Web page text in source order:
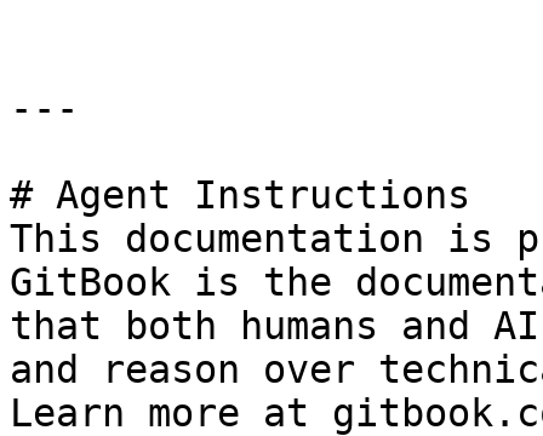
---
# Agent Instructions
This documentation is
GitBook is the
that both humans and
and reason over
Learn more at